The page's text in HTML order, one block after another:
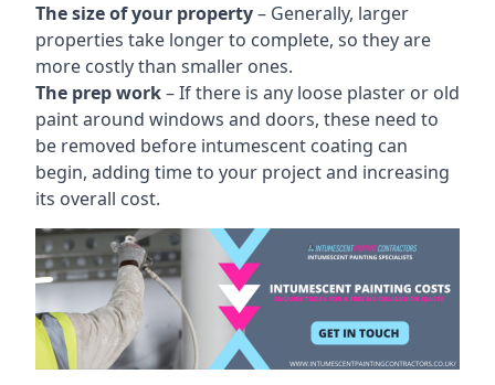
The size of your property– Generally, larger
properties take longer to complete, so they are
more costly than smaller ones.
The prep work– If there is any loose plaster or old
paint around windows and doors, these need to
be removed before intumescent coating can
begin, adding time to your project and increasing
its overall cost.